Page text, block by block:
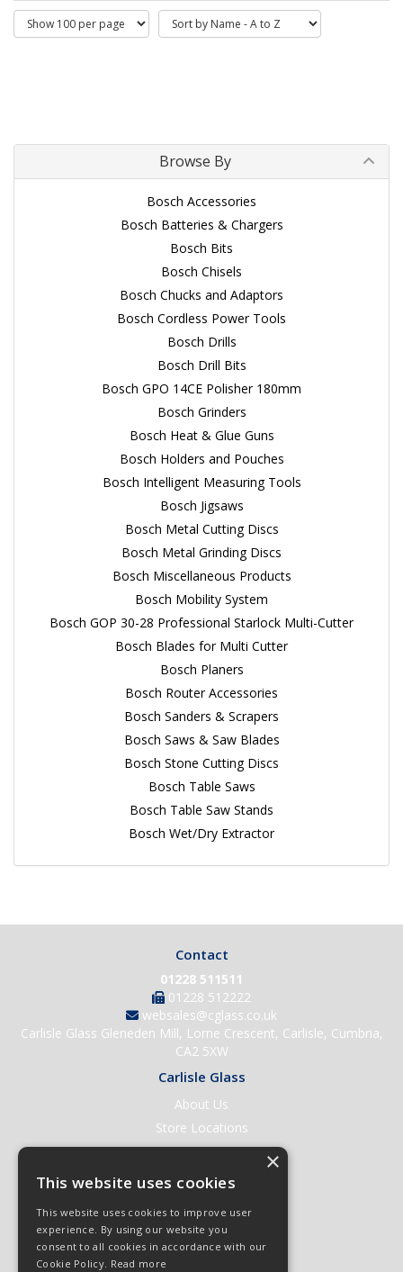
Browse By
Bosch Accessories
Bosch Batteries & Chargers
Bosch Bits
Bosch Chisels
Bosch Chucks and Adaptors
Bosch Cordless Power Tools
Bosch Drills
Bosch Drill Bits
Bosch GPO 14CE Polisher 180mm
Bosch Grinders
Bosch Heat & Glue Guns
Bosch Holders and Pouches
Bosch Intelligent Measuring Tools
Bosch Jigsaws
Bosch Metal Cutting Discs
Bosch Metal Grinding Discs
Bosch Miscellaneous Products
Bosch Mobility System
Bosch GOP 30-28 Professional Starlock Multi-Cutter
Bosch Blades for Multi Cutter
Bosch Planers
Bosch Router Accessories
Bosch Sanders & Scrapers
Bosch Saws & Saw Blades
Bosch Stone Cutting Discs
Bosch Table Saws
Bosch Table Saw Stands
Bosch Wet/Dry Extractor
Contact
01228 511511
01228 512222
websales@cglass.co.uk
Carlisle Glass Gleneden Mill, Lorne Crescent, Carlisle, Cumbria,
CA2 5XW
Carlisle Glass
About Us
Store Locations
Contact Us
Help & Support
Open an Account
Quick Order
Quote Requests
×
This website uses cookies
This website uses cookies to improve user
experience. By using our website you
consent to all cookies in accordance with our
Cookie Policy. Read more